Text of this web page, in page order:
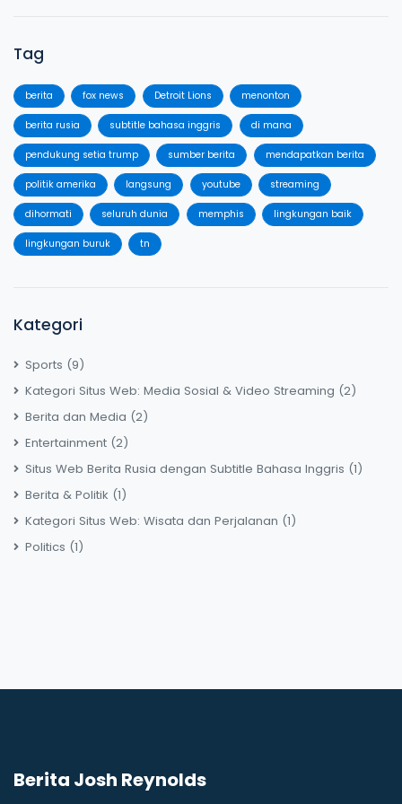
Tag
berita fox news Detroit Lions menonton
berita rusia subtitle bahasa inggris di mana
pendukung setia trump sumber berita mendapatkan berita
politik amerika langsung youtube streaming
dihormati seluruh dunia memphis lingkungan baik
lingkungan buruk tn
Kategori
Sports (9)
Kategori Situs Web: Media Sosial & Video Streaming (2)
Berita dan Media (2)
Entertainment (2)
Situs Web Berita Rusia dengan Subtitle Bahasa Inggris (1)
Berita & Politik (1)
Kategori Situs Web: Wisata dan Perjalanan (1)
Politics (1)
Berita Josh Reynolds